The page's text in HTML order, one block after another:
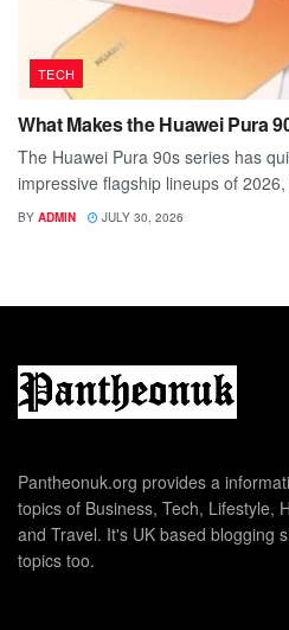
TECH
What Makes the Huawei Pura
The Huawei Pura 90s series has
impressive flagship lineups of
BY ADMIN JULY 30, 2026
Pantheonuk.org provides a
topics of Business, Tech, Lifestyle,
and Travel. It's UK based blogging
topics too.